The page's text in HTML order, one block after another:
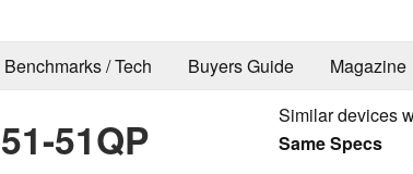
Benchmarks / Tech Buyers Guide Magazine
51QP
Similar devices
Same Specs